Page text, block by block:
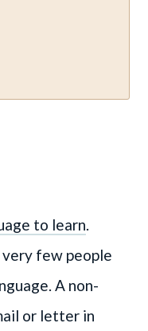
to learn.
very few people
A non-
or letter in